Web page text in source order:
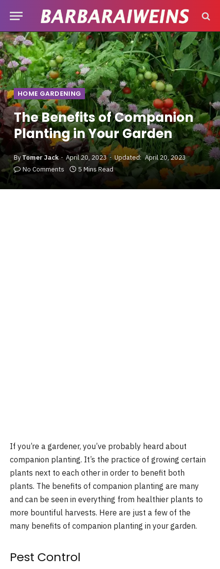
HOME GARDENING
The Benefits of Companion
Planting in Your Garden
By Tomer Jack April 20, 2023 Updated: April 20, 2023
No Comments
5 Mins Read
If you’re a gardener, you’ve probably heard about
companion planting. It’s the practice of growing certain
plants next to each other in order to benefit both
plants. The benefits of companion planting are many
and can be seen in everything from healthier plants to
more bountiful harvests. Here are just a few of the
many benefits of companion planting in your garden.
Pest Control